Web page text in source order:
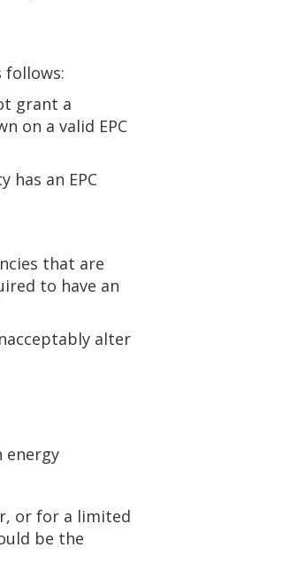
follows:
grant a
on a valid EPC
an EPC
that are
to have an
alter
energy
or for a limited
be the